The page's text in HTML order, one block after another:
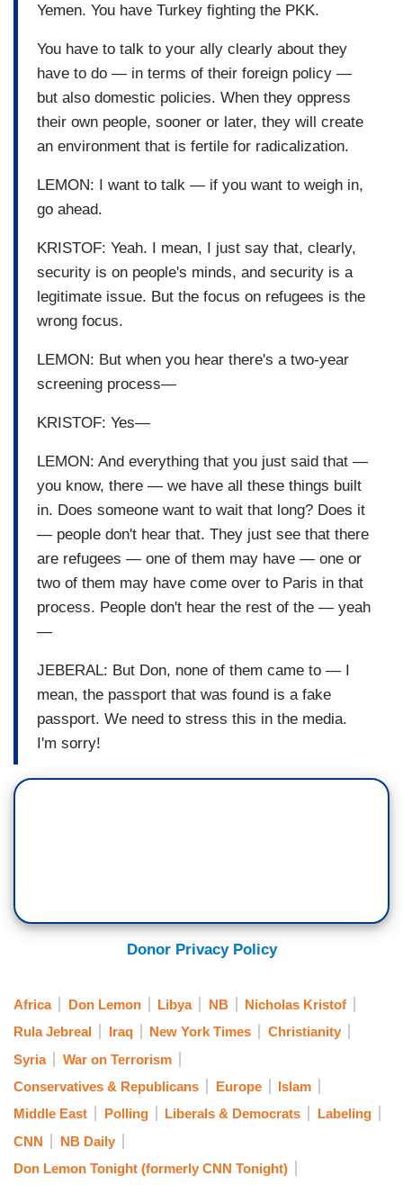
Yemen. You have Turkey fighting the PKK.
You have to talk to your ally clearly about they
have to do — in terms of their foreign policy —
but also domestic policies. When they oppress
their own people, sooner or later, they will create
an environment that is fertile for radicalization.
LEMON: I want to talk — if you want to weigh in,
go ahead.
KRISTOF: Yeah. I mean, I just say that, clearly,
security is on people's minds, and security is a
legitimate issue. But the focus on refugees is the
wrong focus.
LEMON: But when you hear there's a two-year
screening process—
KRISTOF: Yes—
LEMON: And everything that you just said that —
you know, there — we have all these things built
in. Does someone want to wait that long? Does it
— people don't hear that. They just see that there
are refugees — one of them may have — one or
two of them may have come over to Paris in that
process. People don't hear the rest of the — yeah
—
JEBERAL: But Don, none of them came to — I
mean, the passport that was found is a fake
passport. We need to stress this in the media.
I'm sorry!
Donor Privacy Policy
Africa Don Lemon Libya NB
Nicholas Kristof
Rula Jebreal
Iraq New York Times
Christianity
Syria
War on Terrorism
Conservatives & Republicans
Europe
Islam
Middle East
Polling Liberals & Democrats
Labeling
CNN
NB Daily
Don Lemon Tonight (formerly CNN Tonight)